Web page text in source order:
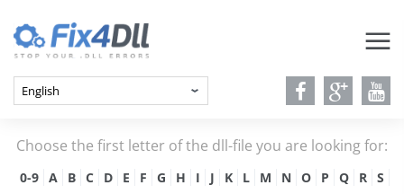
Choose the first letter of the dll-file you are looking for:
0-9 A B C D E F G H I J K L M N O P Q R
S